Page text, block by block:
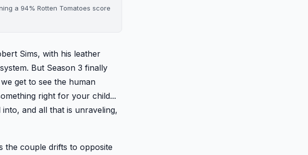
a 94% Rotten Tomatoes score
Sims, with his leather
But Season 3 finally
get to see the human
right for your child...
and all that is unraveling,
the couple drifts to opposite